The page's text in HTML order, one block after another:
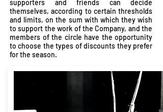
supporters and friends can decide
themselves, according to certain thresholds
and limits, on the sum with which they wish
to support the work of the Company, and the
members of the circle have the opportunity
to choose the types of discounts they prefer
for the season.